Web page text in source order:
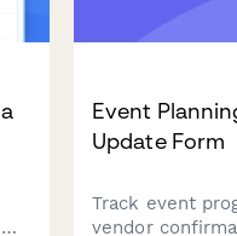
Event
Update Form
Track event
vendor